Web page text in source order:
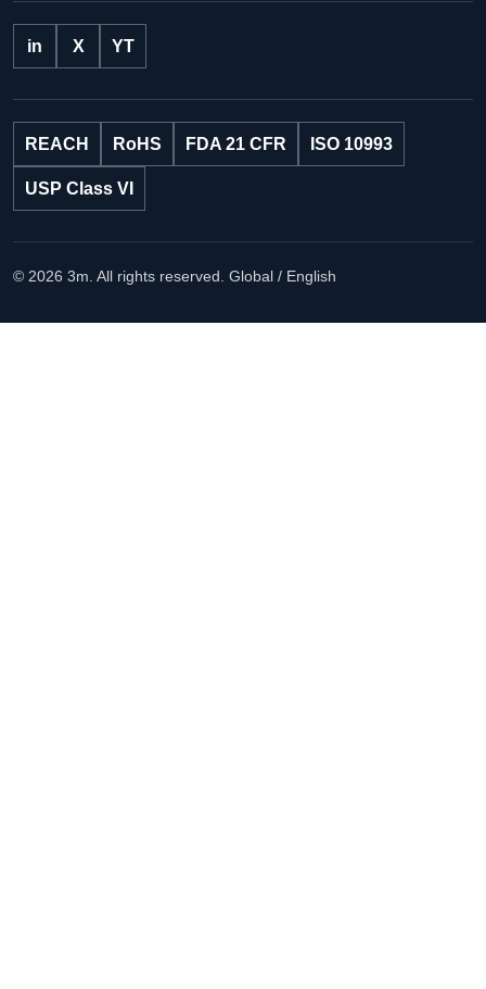
in X YT
REACH RoHS FDA 21 CFR ISO 10993
USP Class VI
© 2026 3m. All rights reserved. Global / English